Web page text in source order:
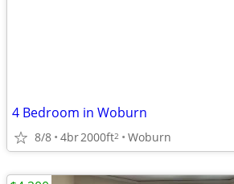
4 Bedroom in Woburn
8/8 4br2000ft2 Woburn